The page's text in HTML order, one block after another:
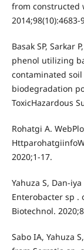
from constructed
2014;98(10):4683-
Basak SP, Sarkar
phenol utilizing
contaminated
biodegradation
ToxicHazardous
Rohatgi A.
2020;1-17.
Yahuza S, Dan-
Enterobacter sp .
Biotechnol.
Sabo IA, Yahuza